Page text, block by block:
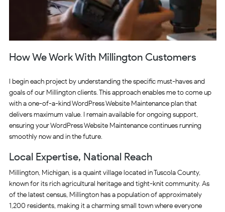
How We Work With Millington Customers
I begin each project by understanding the specific must-haves and
goals of our Millington clients. This approach enables me to come up
with a one-of-a-kind WordPress Website Maintenance plan that
delivers maximum value. I remain available for ongoing support,
ensuring your WordPress Website Maintenance continues running
smoothly now and in the future.
Local Expertise, National Reach
Millington, Michigan, is a quaint village located in Tuscola County,
known for its rich agricultural heritage and tight-knit community. As
of the latest census, Millington has a population of approximately
1,200 residents, making it a charming small town where everyone